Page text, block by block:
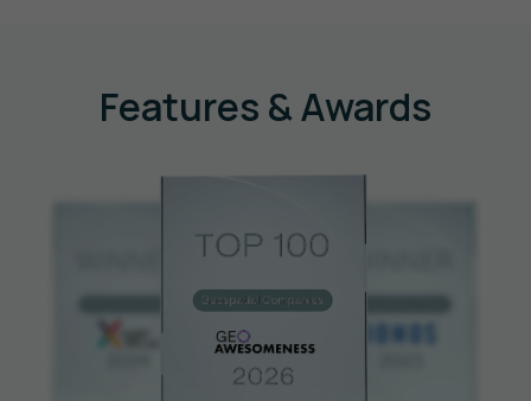
Features & Awards